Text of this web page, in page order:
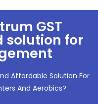
GST
solution for
Affordable Solution For
And Aerobics?